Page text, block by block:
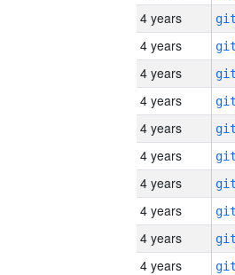
4 years
4 years
4 years
4 years
4 years
4 years
4 years
4 years
4 years
4 years